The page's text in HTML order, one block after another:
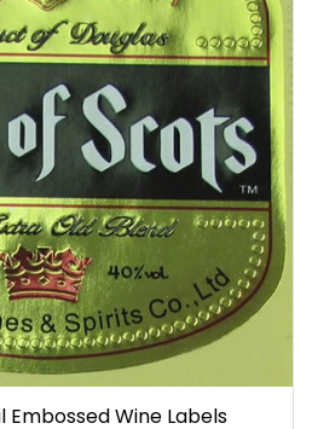
Embossed Wine Labels